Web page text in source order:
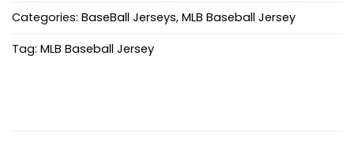
Categories: BaseBall Jerseys, MLB Baseball Jersey
Tag: MLB Baseball Jersey